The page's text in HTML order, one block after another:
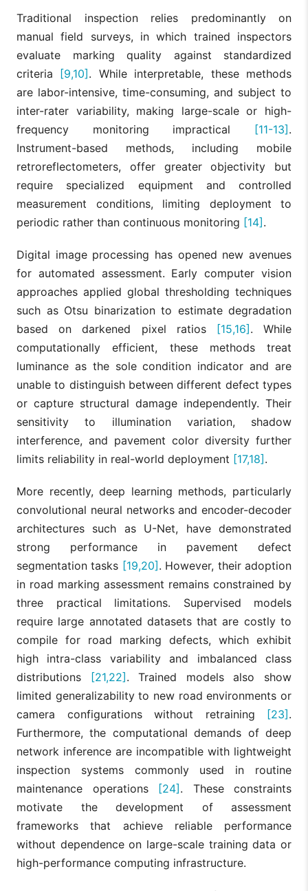
Traditional inspection relies predominantly on
manual field surveys, in which trained inspectors
evaluate marking quality against standardized
criteria [9,10]. While interpretable, these methods
are labor-intensive, time-consuming, and subject to
inter-rater variability, making large-scale or high-
frequency monitoring impractical [11-13].
Instrument-based methods, including mobile
retroreflectometers, offer greater objectivity but
require specialized equipment and controlled
measurement conditions, limiting deployment to
periodic rather than continuous monitoring [14].
Digital image processing has opened new avenues
for automated assessment. Early computer vision
approaches applied global thresholding techniques
such as Otsu binarization to estimate degradation
based on darkened pixel ratios [15,16]. While
computationally efficient, these methods treat
luminance as the sole condition indicator and are
unable to distinguish between different defect types
or capture structural damage independently. Their
sensitivity to illumination variation, shadow
interference, and pavement color diversity further
limits reliability in real-world deployment [17,18].
More recently, deep learning methods, particularly
convolutional neural networks and encoder-decoder
architectures such as U-Net, have demonstrated
strong performance in pavement defect
segmentation tasks [19,20]. However, their adoption
in road marking assessment remains constrained by
three practical limitations. Supervised models
require large annotated datasets that are costly to
compile for road marking defects, which exhibit
high intra-class variability and imbalanced class
distributions [21,22]. Trained models also show
limited generalizability to new road environments or
camera configurations without retraining [23].
Furthermore, the computational demands of deep
network inference are incompatible with lightweight
inspection systems commonly used in routine
maintenance operations [24]. These constraints
motivate the development of assessment
frameworks that achieve reliable performance
without dependence on large-scale training data or
high-performance computing infrastructure.